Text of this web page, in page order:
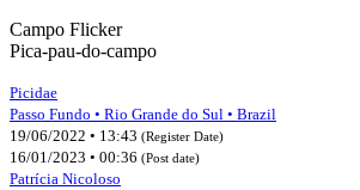
Campo Flicker
Pica-pau-do-campo
Picidae
Passo Fundo • Rio Grande do Sul • Brazil
19/06/2022 • 13:43 (Register Date)
16/01/2023 • 00:36 (Post date)
Patrícia Nicoloso